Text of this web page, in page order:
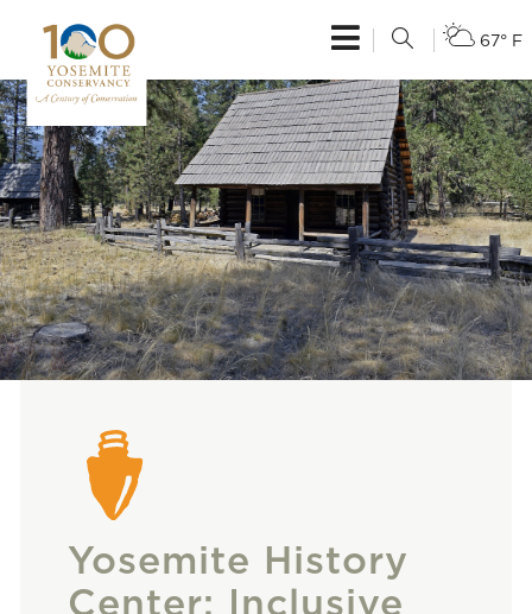
67° F
Yosemite History
Center: Inclusive